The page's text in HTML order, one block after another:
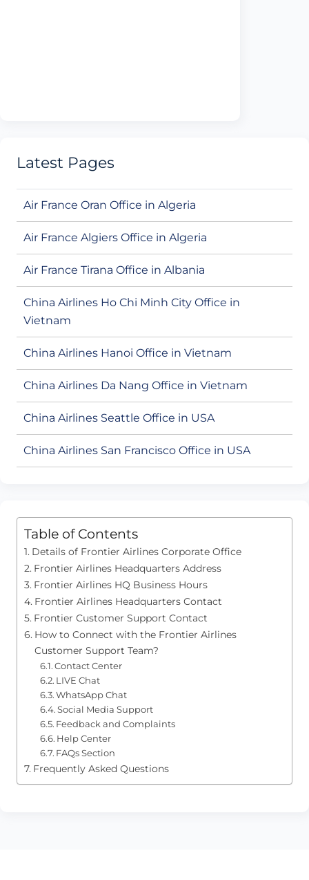
Latest Pages
Air France Oran Office in Algeria
Air France Algiers Office in Algeria
Air France Tirana Office in Albania
China Airlines Ho Chi Minh City Office in
Vietnam
China Airlines Hanoi Office in Vietnam
China Airlines Da Nang Office in Vietnam
China Airlines Seattle Office in USA
China Airlines San Francisco Office in USA
Table of Contents
Details of Frontier Airlines Corporate Office
Frontier Airlines Headquarters Address
Frontier Airlines HQ Business Hours
Frontier Airlines Headquarters Contact
Frontier Customer Support Contact
How to Connect with the Frontier Airlines
Customer Support Team?
Contact Center
LIVE Chat
WhatsApp Chat
Social Media Support
Feedback and Complaints
Help Center
FAQs Section
Frequently Asked Questions